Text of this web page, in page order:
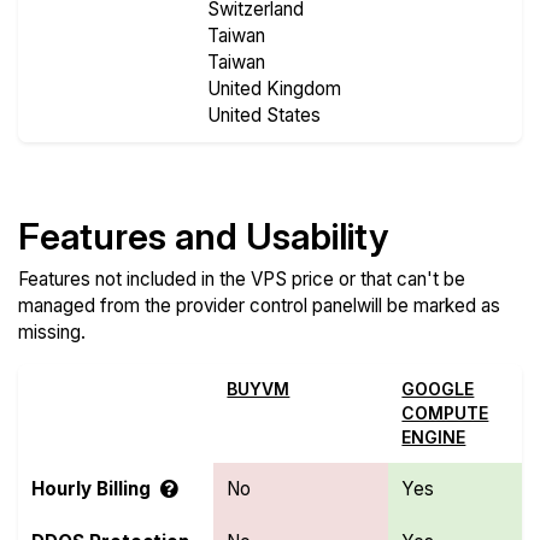
Switzerland
Taiwan
Taiwan
United Kingdom
United States
Features and Usability
Features not included in the VPS price or that can't be
managed from the provider control panelwill be marked as
missing.
BUYVM
GOOGLE
COMPUTE
ENGINE
Hourly Billing No Yes